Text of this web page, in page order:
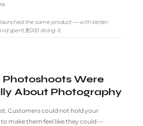
the same product — with better
spent ₹3,000 doing it.
Were
About Photography
Customers could not hold your
make them feel like they could —